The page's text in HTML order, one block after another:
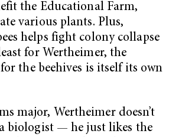
the Educational Farm,
various plants. Plus,
helps fight colony collapse
for Wertheimer, the
the beehives is itself its own
major, Wertheimer doesn’t
biologist — he just likes the